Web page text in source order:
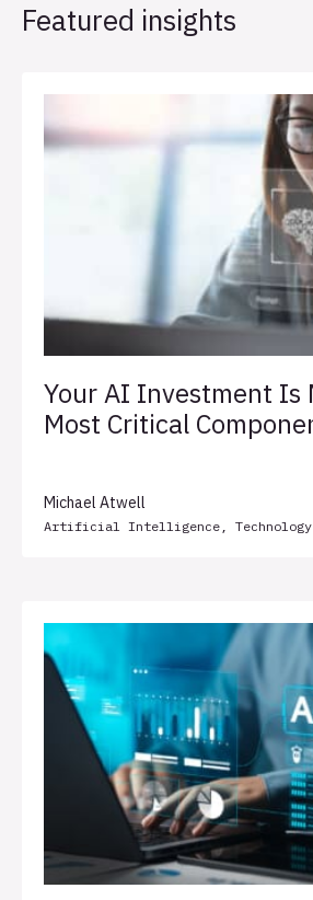
Featured insights
Your AI Investment Is
Most Critical
Michael Atwell
Artificial Intelligence ,